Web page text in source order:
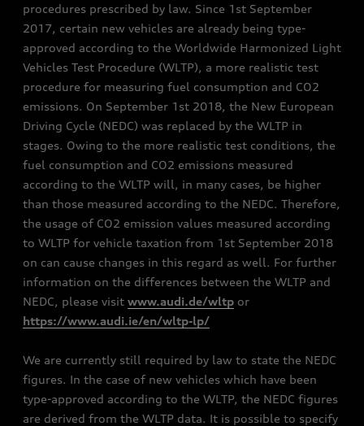
procedures prescribed by law. Since 1st September
2017, certain new vehicles are already being type-
approved according to the Worldwide Harmonized Light
Vehicles Test Procedure (WLTP), a more realistic test
procedure for measuring fuel consumption and CO2
emissions. On September 1st 2018, the New European
Driving Cycle (NEDC) was replaced by the WLTP in
stages. Owing to the more realistic test conditions, the
fuel consumption and CO2 emissions measured
according to the WLTP will, in many cases, be higher
than those measured according to the NEDC. Therefore,
the usage of CO2 emission values measured according
to WLTP for vehicle taxation from 1st September 2018
on can cause changes in this regard as well. For further
information on the differences between the WLTP and
NEDC, please visit www.audi.de/wltp or
https://www.audi.ie/en/wltp-lp/
We are currently still required by law to state the NEDC
figures. In the case of new vehicles which have been
type-approved according to the WLTP, the NEDC figures
are derived from the WLTP data. It is possible to specify